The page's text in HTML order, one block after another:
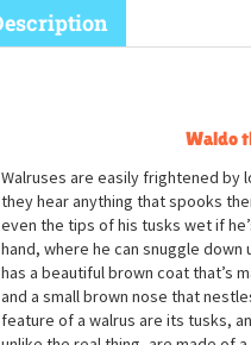
Waldo
Walruses are easily frightened by
they hear anything that spooks
even the tips of his tusks wet if
hand, where he can snuggle down